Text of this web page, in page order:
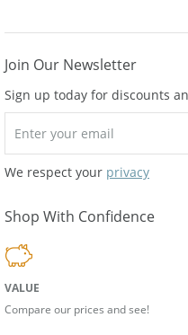
Sign up today for discounts
VALUE